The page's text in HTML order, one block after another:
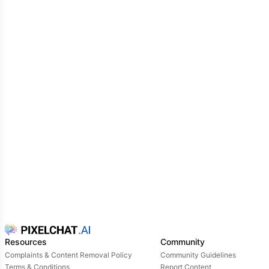
Resources
Complaints & Content Removal Policy
Terms & Conditions
Community
Community Guidelines
Report Content